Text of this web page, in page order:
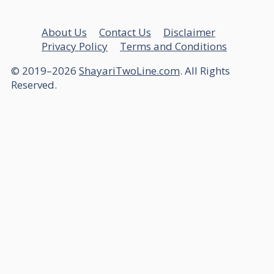
About Us Contact Us
Disclaimer
Privacy Policy
Terms and Conditions
© 2019–2026 ShayariTwoLine.com. All Rights
Reserved.